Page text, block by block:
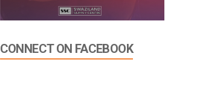
CONNECT ON FACEBOOK